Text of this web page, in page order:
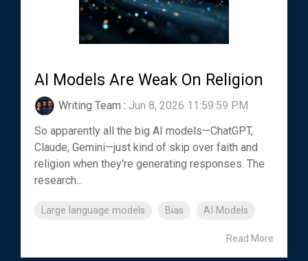
AI Models Are Weak On Religion
Writing Team : Jun 8, 2026 11:59:59 PM
So apparently all the big AI models—ChatGPT,
Claude, Gemini—just kind of skip over faith and
religion when they're generating responses. The
research...
Large language models Bias AI Models
Read More